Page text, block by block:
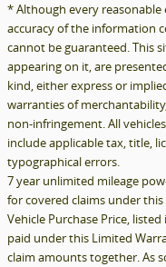
* Although every
accuracy of the information
cannot be guaranteed. This
appearing on it, are
kind, either express or
warranties of
non-infringement. All
include applicable tax, title,
typographical errors.
7 year unlimited mileage
for covered claims under
Vehicle Purchase Price,
paid under this Limited
claim amounts together. As